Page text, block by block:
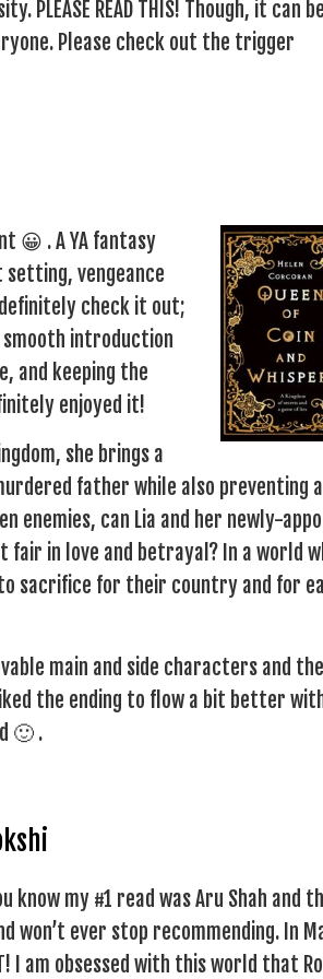
READ THIS! Though, it can
Please check out the trigger
😀 . A YA fantasy
vengeance
check it out;
introduction
and keeping the
enjoyed it!
she brings a
father while also preventing a
enemies, can Lia and her newly-
in love and betrayal? In a world
sacrifice for their country and for
main and side characters and the
the ending to flow a bit better
🙂 .
know my #1 read was Aru Shah and
won’t ever stop recommending. In
I am obsessed with this world that